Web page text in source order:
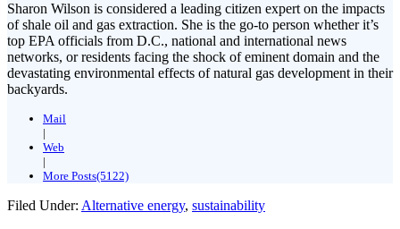
Sharon Wilson is considered a leading citizen expert on the impacts
of shale oil and gas extraction. She is the go-to person whether it’s
top EPA officials from D.C., national and international news
networks, or residents facing the shock of eminent domain and the
devastating environmental effects of natural gas development in their
backyards.
Mail
|
Web
|
More Posts(5122)
Filed Under: Alternative energy, sustainability